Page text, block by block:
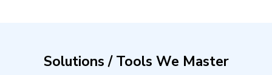
Solutions / Tools We Master